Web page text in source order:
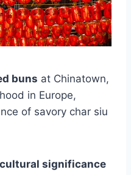
buns at Chinatown,
in Europe,
of savory char siu
cultural significance